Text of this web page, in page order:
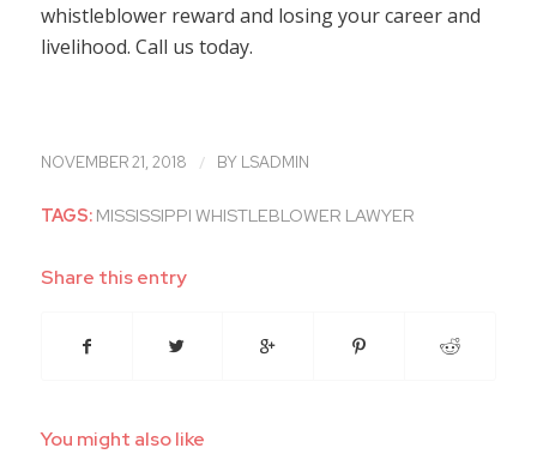
whistleblower reward and losing your career and
livelihood. Call us today.
NOVEMBER 21, 2018 / BY LSADMIN
TAGS: MISSISSIPPI WHISTLEBLOWER LAWYER
Share this entry
You might also like